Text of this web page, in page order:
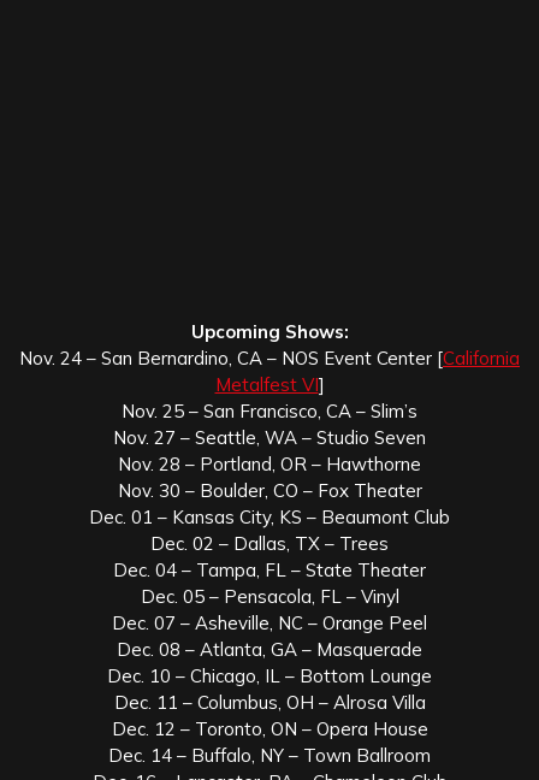
Upcoming Shows:
Nov. 24 – San Bernardino, CA – NOS Event Center [California
Metalfest VI]
Nov. 25 – San Francisco, CA – Slim’s
Nov. 27 – Seattle, WA – Studio Seven
Nov. 28 – Portland, OR – Hawthorne
Nov. 30 – Boulder, CO – Fox Theater
Dec. 01 – Kansas City, KS – Beaumont Club
Dec. 02 – Dallas, TX – Trees
Dec. 04 – Tampa, FL – State Theater
Dec. 05 – Pensacola, FL – Vinyl
Dec. 07 – Asheville, NC – Orange Peel
Dec. 08 – Atlanta, GA – Masquerade
Dec. 10 – Chicago, IL – Bottom Lounge
Dec. 11 – Columbus, OH – Alrosa Villa
Dec. 12 – Toronto, ON – Opera House
Dec. 14 – Buffalo, NY – Town Ballroom